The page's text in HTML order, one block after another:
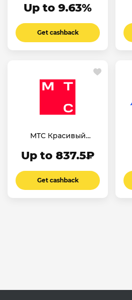
Up to 9.63%
Get cashback
МТС Красивый
Up to 837.5₽
Get cashback